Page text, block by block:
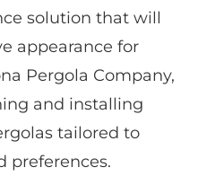
solution that will
appearance for
Pergola Company,
and installing
tailored to
preferences.